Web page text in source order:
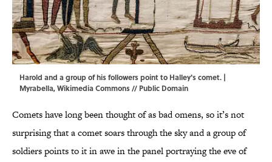
Harold and a group of his followers point to Halley's comet. |
Myrabella,Wikimedia Commons// Public Domain
Comets have long been thought of as bad omens, so it’s not
surprising that a comet soars through the sky and a group of
soldiers points to it in awe in the panel portraying the eve of